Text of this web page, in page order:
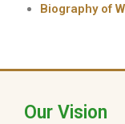
Biography of
Our Vision